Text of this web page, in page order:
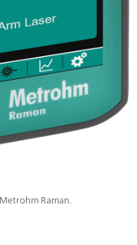
Raman.